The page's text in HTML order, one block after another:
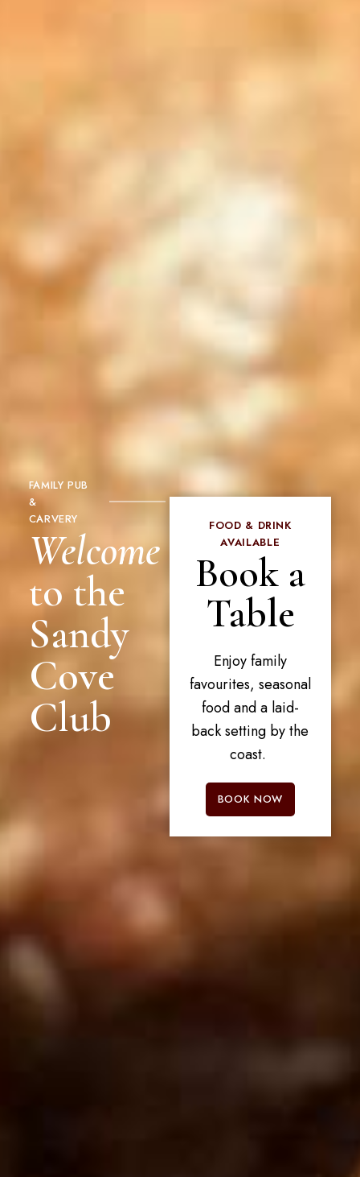
FAMILY PUB
&
CARVERY
Welcome
to the
Sandy
Cove
Club
FOOD & DRINK
AVAILABLE
Book a
Table
Enjoy family
favourites, seasonal
food and a laid-
back setting by the
coast.
BOOK NOW